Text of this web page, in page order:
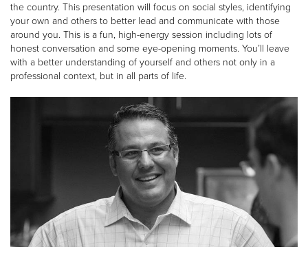
the country. This presentation will focus on social styles, identifying
your own and others to better lead and communicate with those
around you. This is a fun, high-energy session including lots of
honest conversation and some eye-opening moments. You’ll leave
with a better understanding of yourself and others not only in a
professional context, but in all parts of life.